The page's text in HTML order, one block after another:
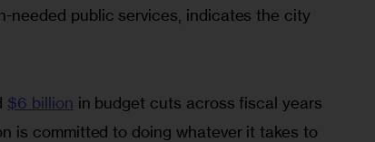
needed public services, indicates the city
$6 billion in budget cuts across fiscal years
is committed to doing whatever it takes to